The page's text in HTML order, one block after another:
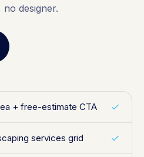
designer.
+ free-estimate CTA
services grid